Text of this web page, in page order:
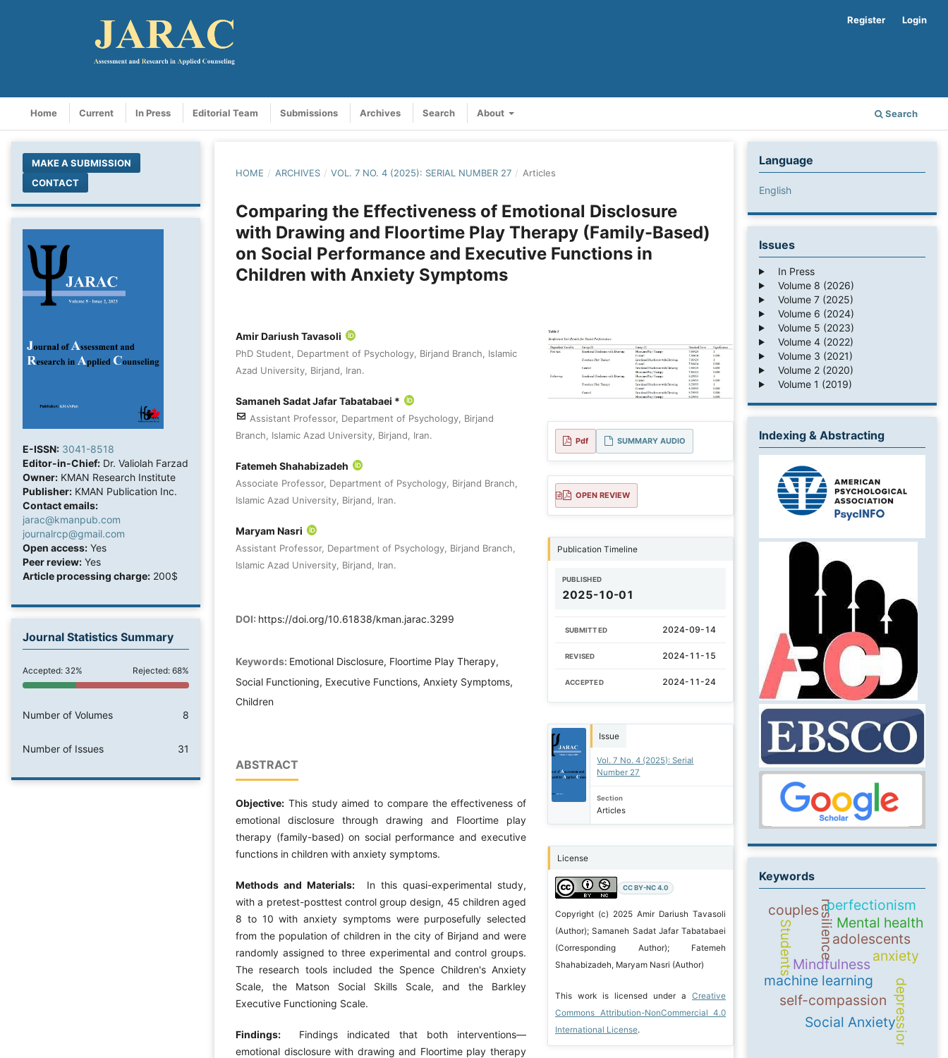
Home Current In Press Editorial Team Submissions Archives Search About Search
Register Login
MAKE A SUBMISSION
CONTACT
E-ISSN: 3041-8518
Editor-in-Chief: Dr. Valiolah Farzad
Owner: KMAN Research Institute
Publisher: KMAN Publication Inc.
Contact emails:
jarac@kmanpub.com
journalrcp@gmail.com
Open access: Yes
Peer review: Yes
Article processing charge: 200$
Journal Statistics Summary
Accepted: 32% Rejected: 68%
Number of Volumes 8
Number of Issues 31
HOME / ARCHIVES / VOL. 7 NO. 4 (2025): SERIAL NUMBER 27 / Articles
Comparing the Effectiveness of Emotional Disclosure
with Drawing and Floortime Play Therapy (Family-Based)
on Social Performance and Executive Functions in
Children with Anxiety Symptoms
Amir Dariush Tavasoli
PhD Student, Department of Psychology, Birjand Branch, Islamic
Azad University, Birjand, Iran.
Samaneh Sadat Jafar Tabatabaei *
Assistant Professor, Department of Psychology, Birjand
Branch, Islamic Azad University, Birjand, Iran.
Fatemeh Shahabizadeh
Associate Professor, Department of Psychology, Birjand Branch,
Islamic Azad University, Birjand, Iran.
Maryam Nasri
Assistant Professor, Department of Psychology, Birjand Branch,
Islamic Azad University, Birjand, Iran.
DOI: https://doi.org/10.61838/kman.jarac.3299
Keywords: Emotional Disclosure, Floortime Play Therapy,
Social Functioning, Executive Functions, Anxiety Symptoms,
Children
ABSTRACT
Objective: This study aimed to compare the effectiveness of
emotional disclosure through drawing and Floortime play
therapy (family-based) on social performance and executive
functions in children with anxiety symptoms.
Methods and Materials: In this quasi-experimental study,
with a pretest-posttest control group design, 45 children aged
8 to 10 with anxiety symptoms were purposefully selected
from the population of children in the city of Birjand and were
randomly assigned to three experimental and control groups.
The research tools included the Spence Children's Anxiety
Scale, the Matson Social Skills Scale, and the Barkley
Executive Functioning Scale.
Findings: Findings indicated that both interventions—
emotional disclosure with drawing and Floortime play therapy
Pdf SUMMARY AUDIO
OPEN REVIEW
Publication Timeline
PUBLISHED
2025-10-01
SUBMITTED 2024-09-14
REVISED 2024-11-15
ACCEPTED 2024-11-24
Issue
Vol. 7 No. 4 (2025): Serial
Number 27
Section
Articles
License
CC BY-NC 4.0
Copyright (c) 2025 Amir Dariush Tavasoli
(Author); Samaneh Sadat Jafar Tabatabaei
(Corresponding Author); Fatemeh
Shahabizadeh, Maryam Nasri (Author)
This work is licensed under aCreative
Commons Attribution-NonCommercial 4.0
International License.
Language
English
Issues
In Press
Volume 8 (2026)
Volume 7 (2025)
Volume 6 (2024)
Volume 5 (2023)
Volume 4 (2022)
Volume 3 (2021)
Volume 2 (2020)
Volume 1 (2019)
Indexing & Abstracting
Keywords
machine learning depression
Mindfulness
adolescents
resilience
self-compassion
Social Anxiety
Mental health
Students anxiety
perfectionism
couples